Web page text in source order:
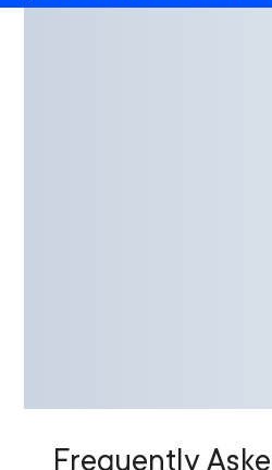
Frequently